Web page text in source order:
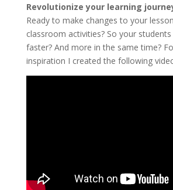
Revolutionize your learning
Ready to make changes to your
classroom activities? So your students
faster? And more in the same time?
inspiration I created the following